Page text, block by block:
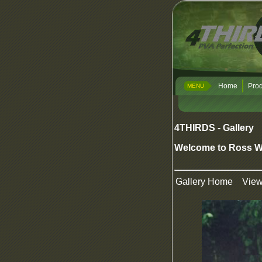
MENU Home
4THIRDS - Gallery
Welcome to Ross
Gallery Home